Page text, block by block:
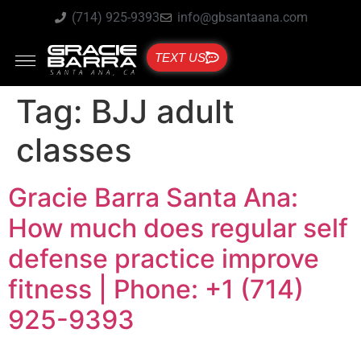
(714) 925-9393 info@gbsantaana.com
TEXT US
Tag: BJJ adult
classes
Gracie Barra Santa Ana:
How much does regular self
defense practice improve
fitness | Phone: +1 (714)
925-9393